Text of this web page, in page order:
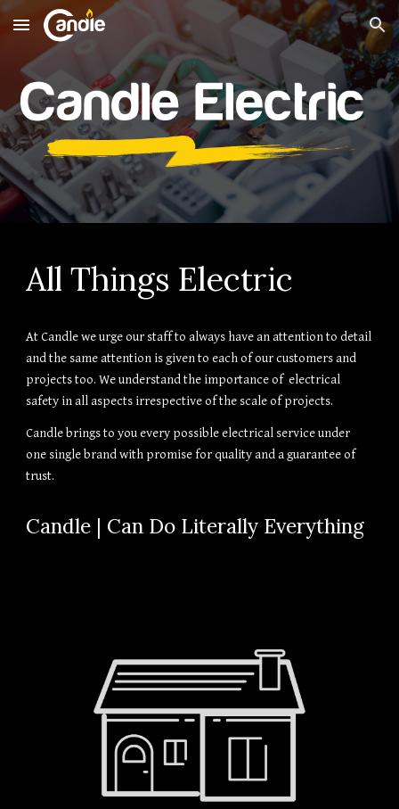
Skip to main content Skip to navigation
All Things Electric
At Candle we urge our staff to always have an attention to detail
and the same attention is given to each of our customers and
projects too. We understand the importance of electrical
safety in all aspects irrespective of the scale of projects.
Candle brings to you every possible electrical service under
one single brand with promise for quality and a guarantee of
trust.
Candle | Can Do Literally Everything